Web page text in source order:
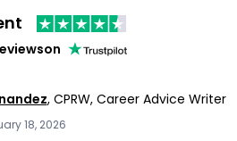
on
, CPRW, Career Advice Writer
18, 2026